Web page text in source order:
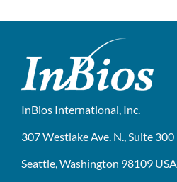
InBios International, Inc.
307 Westlake Ave. N., Suite 300
Seattle, Washington 98109 USA